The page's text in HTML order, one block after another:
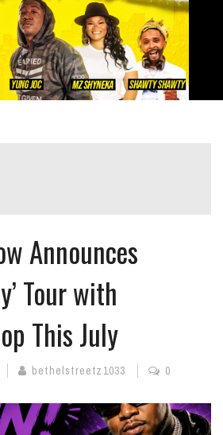
Announces
Tour with
This July
bethelstreetz1033 0